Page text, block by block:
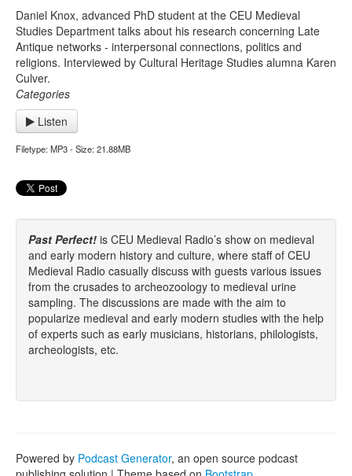
Daniel Knox, advanced PhD student at the CEU Medieval
Studies Department talks about his research concerning Late
Antique networks - interpersonal connections, politics and
religions. Interviewed by Cultural Heritage Studies alumna Karen
Culver.
Categories
Listen
Filetype: MP3 - Size: 21.88MB
Past Perfect! is CEU Medieval Radio’s show on medieval
and early modern history and culture, where staff of CEU
Medieval Radio casually discuss with guests various issues
from the crusades to archeozoology to medieval urine
sampling. The discussions are made with the aim to
popularize medieval and early modern studies with the help
of experts such as early musicians, historians, philologists,
archeologists, etc.
Powered by Podcast Generator, an open source podcast